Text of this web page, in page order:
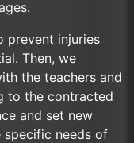
prevent injuries
Then, we
the teachers and
to the contracted
and set new
specific needs of